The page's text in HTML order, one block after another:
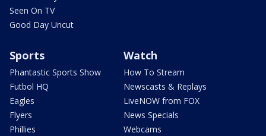
Seen On TV
Good Day Uncut
Sports
Phantastic Sports Show
Futbol HQ
Eagles
Flyers
Phillies
Watch
How To Stream
Newscasts & Replays
LiveNOW from FOX
News Specials
Webcams